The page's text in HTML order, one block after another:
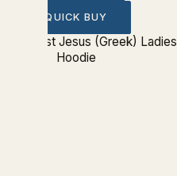
QUICK BUY
of Christ Jesus (Greek) Ladies
Hoodie